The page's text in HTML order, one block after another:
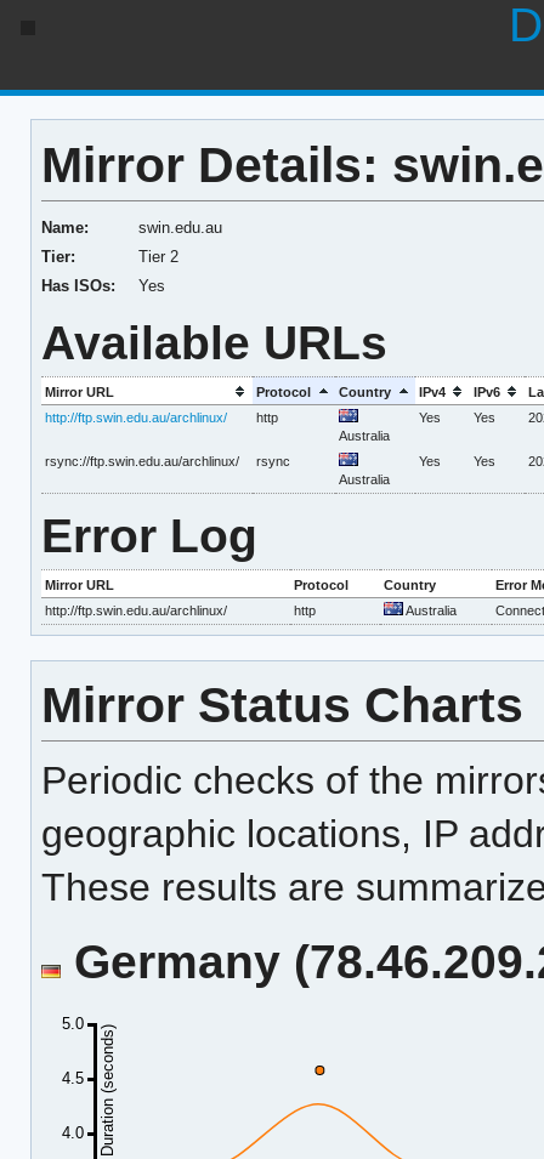
Mirror Details:
Name:
swin.edu.au
Tier:
Tier 2
Has ISOs:
Yes
Available URLs
Mirror URL Protocol Country IPv4 IPv6
http://ftp.swin.edu.au/archlinux/
http
Australia
Yes Yes
rsync://ftp.swin.edu.au/archlinux/
rsync
Australia
Yes Yes
Error Log
Mirror URL Protocol Country
Error
http://ftp.swin.edu.au/archlinux/
http Australia
Mirror Status Charts
Periodic checks of the
geographic locations, IP
These results are
Germany
4.0
4.5
5.0
Duration (seconds)